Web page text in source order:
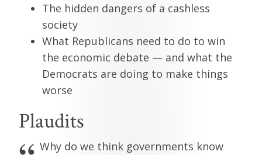
The hidden dangers of a cashless
society
What Republicans need to do to win
the economic debate — and what the
Democrats are doing to make things
worse
Plaudits
Why do we think governments know